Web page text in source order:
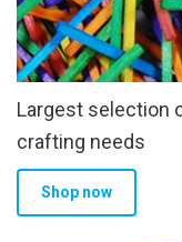
Largest selection
crafting needs
Shop now